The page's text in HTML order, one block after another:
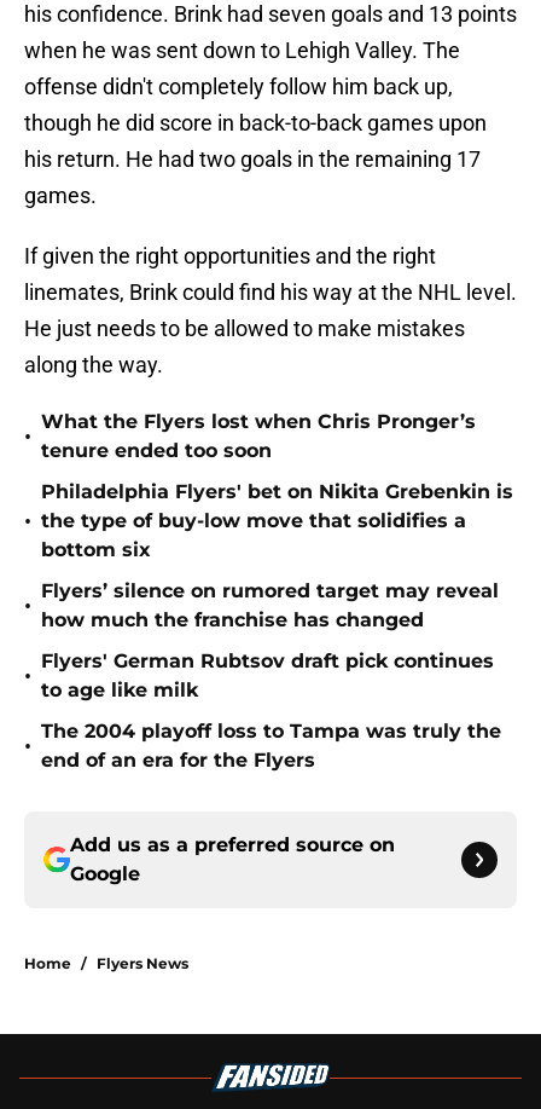
his confidence. Brink had seven goals and 13 points
when he was sent down to Lehigh Valley. The
offense didn't completely follow him back up,
though he did score in back-to-back games upon
his return. He had two goals in the remaining 17
games.
If given the right opportunities and the right
linemates, Brink could find his way at the NHL level.
He just needs to be allowed to make mistakes
along the way.
•
What the Flyers lost when Chris Pronger’s
tenure ended too soon
•
Philadelphia Flyers' bet on Nikita Grebenkin is
the type of buy-low move that solidifies a
bottom six
•
Flyers’ silence on rumored target may reveal
how much the franchise has changed
•
Flyers' German Rubtsov draft pick continues
to age like milk
•
The 2004 playoff loss to Tampa was truly the
end of an era for the Flyers
Add us as a preferred source on
Google
Home / Flyers News